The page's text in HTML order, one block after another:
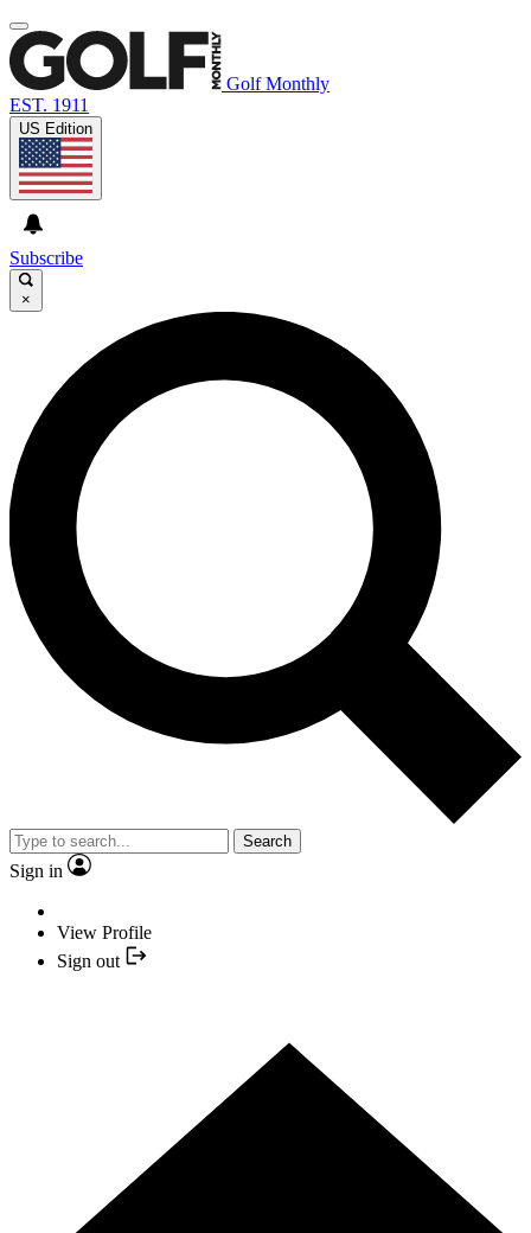
Golf Monthly
EST. 1911
US Edition
Subscribe
×
Search
Sign in
View Profile
Sign out